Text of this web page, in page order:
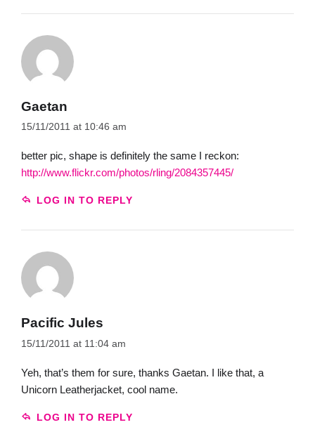
Gaetan
15/11/2011 at 10:46 am
better pic, shape is definitely the same I reckon:
http://www.flickr.com/photos/rling/2084357445/
LOG IN TO REPLY
Pacific Jules
15/11/2011 at 11:04 am
Yeh, that’s them for sure, thanks Gaetan. I like that, a
Unicorn Leatherjacket, cool name.
LOG IN TO REPLY